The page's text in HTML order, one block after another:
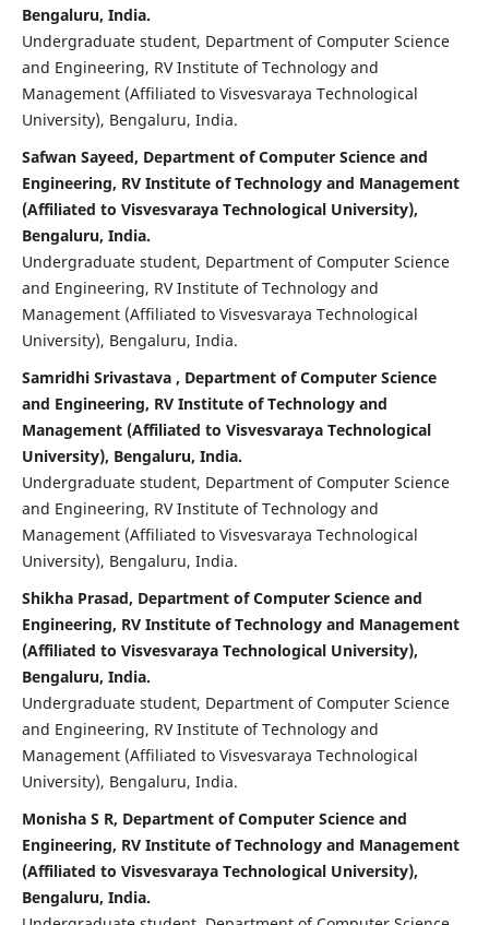
Bengaluru, India.
Undergraduate student, Department of Computer Science
and Engineering, RV Institute of Technology and
Management (Affiliated to Visvesvaraya Technological
University), Bengaluru, India.
Safwan Sayeed, Department of Computer Science and
Engineering, RV Institute of Technology and Management
(Affiliated to Visvesvaraya Technological University),
Bengaluru, India.
Undergraduate student, Department of Computer Science
and Engineering, RV Institute of Technology and
Management (Affiliated to Visvesvaraya Technological
University), Bengaluru, India.
Samridhi Srivastava , Department of Computer Science
and Engineering, RV Institute of Technology and
Management (Affiliated to Visvesvaraya Technological
University), Bengaluru, India.
Undergraduate student, Department of Computer Science
and Engineering, RV Institute of Technology and
Management (Affiliated to Visvesvaraya Technological
University), Bengaluru, India.
Shikha Prasad, Department of Computer Science and
Engineering, RV Institute of Technology and Management
(Affiliated to Visvesvaraya Technological University),
Bengaluru, India.
Undergraduate student, Department of Computer Science
and Engineering, RV Institute of Technology and
Management (Affiliated to Visvesvaraya Technological
University), Bengaluru, India.
Monisha S R, Department of Computer Science and
Engineering, RV Institute of Technology and Management
(Affiliated to Visvesvaraya Technological University),
Bengaluru, India.